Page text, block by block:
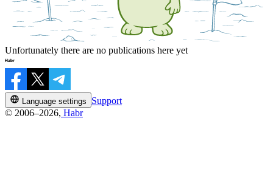
Unfortunately there are no publications here yet
Language settings
Support
© 2006–2026, Habr